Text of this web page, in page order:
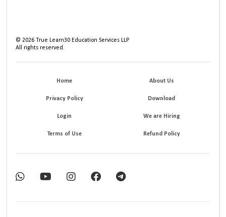
©2026 True Learn30 Education Services LLP
All rights reserved.
Home About Us
Privacy Policy Download
Login We are Hiring
Terms of Use Refund Policy